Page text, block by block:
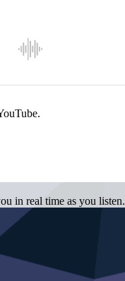
in real time as you listen.